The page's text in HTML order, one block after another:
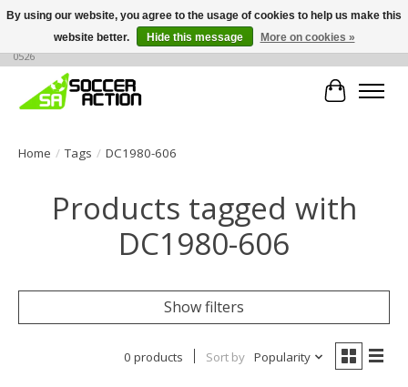
Large selection of products, call or message for buying options at +1 786 436
0526
Cart
Home / Tags / DC1980-606
Products tagged with
DC1980-606
Show filters
0 products Sort by Popularity
By using our website, you agree to the usage of cookies to help us make this
website better.
Hide this message More on cookies »